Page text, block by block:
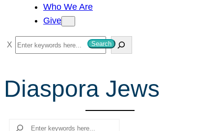
Who We Are
Give
S
e
r
c
Search
Diaspora Jews
Search